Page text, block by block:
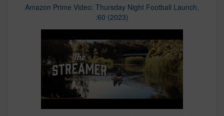
Amazon Prime Video: Thursday Night Football Launch,
:60 (2023)